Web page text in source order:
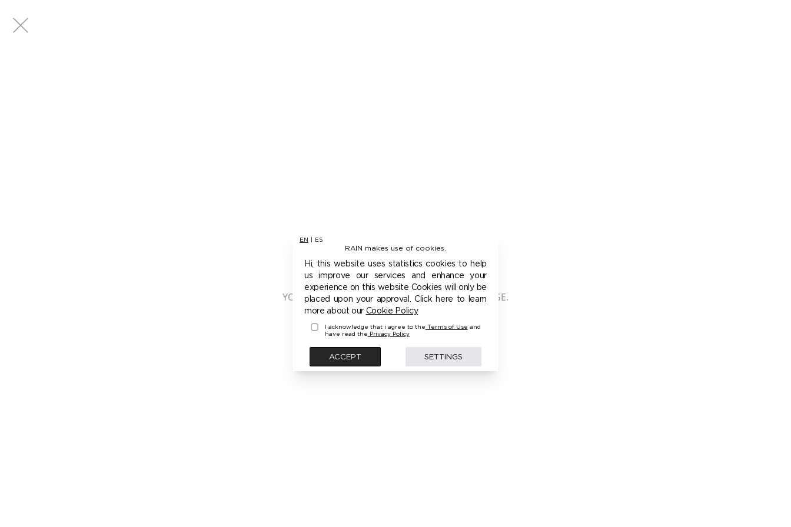
EN ES
RAIN makes use of cookies.
Hi, this website uses statistics cookies to help
us improve our services and enhance your
experience on this website Cookies will only be
placed upon your approval. Click here to learn
more about our Cookie Policy
I acknowledge that i agree to the Terms of Use and
have read the Privacy Policy
ACCEPT SETTINGS
401 - UNAUTHORIZED
YOU ARE NOT AUTHORIZED TO ACCESS THIS PAGE.
PLEASE LOGIN FIRST TO ACCESS THIS MODEL
BACK